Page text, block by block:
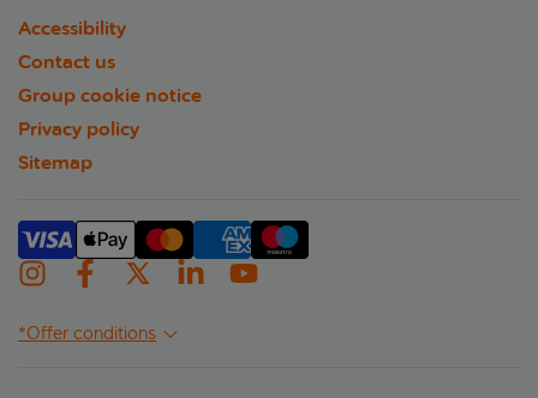
Accessibility
Contact us
Group cookie notice
Privacy policy
Sitemap
*Offer conditions